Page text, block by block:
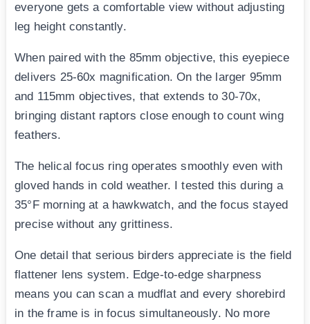
everyone gets a comfortable view without adjusting
leg height constantly.
When paired with the 85mm objective, this eyepiece
delivers 25-60x magnification. On the larger 95mm
and 115mm objectives, that extends to 30-70x,
bringing distant raptors close enough to count wing
feathers.
The helical focus ring operates smoothly even with
gloved hands in cold weather. I tested this during a
35°F morning at a hawkwatch, and the focus stayed
precise without any grittiness.
One detail that serious birders appreciate is the field
flattener lens system. Edge-to-edge sharpness
means you can scan a mudflat and every shorebird
in the frame is in focus simultaneously. No more